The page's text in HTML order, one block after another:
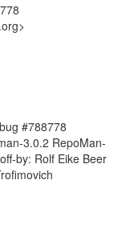
#788778
3.0.2 RepoMan-
by: Rolf Eike Beer